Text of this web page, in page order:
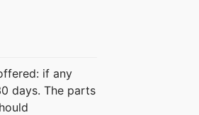
if any
days. The parts